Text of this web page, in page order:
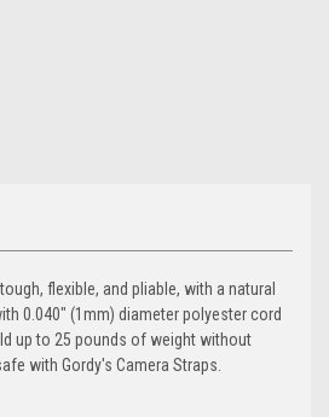
flexible, and pliable, with a natural
0.040" (1mm) diameter polyester cord
up to 25 pounds of weight without
with Gordy's Camera Straps.